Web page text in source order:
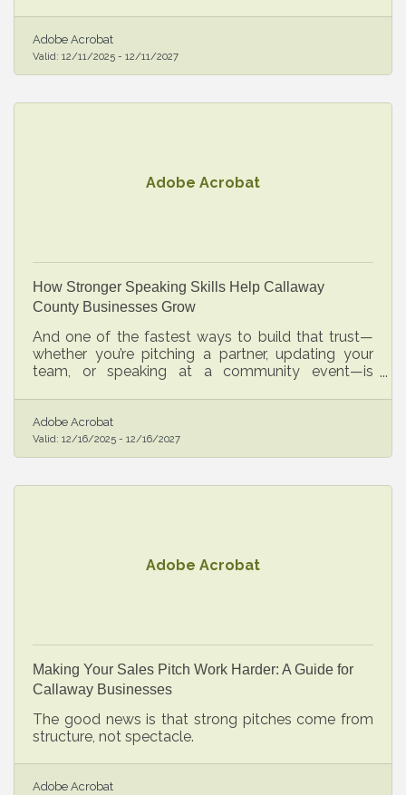
Adobe Acrobat
Valid: 12/11/2025 - 12/11/2027
Adobe Acrobat
How Stronger Speaking Skills Help Callaway
County Businesses Grow
And one of the fastest ways to build that trust—
whether you’re pitching a partner, updating your
team, or speaking at a community event—is
communication.
Adobe Acrobat
Valid: 12/16/2025 - 12/16/2027
Adobe Acrobat
Making Your Sales Pitch Work Harder: A Guide for
Callaway Businesses
The good news is that strong pitches come from
structure, not spectacle.
Adobe Acrobat